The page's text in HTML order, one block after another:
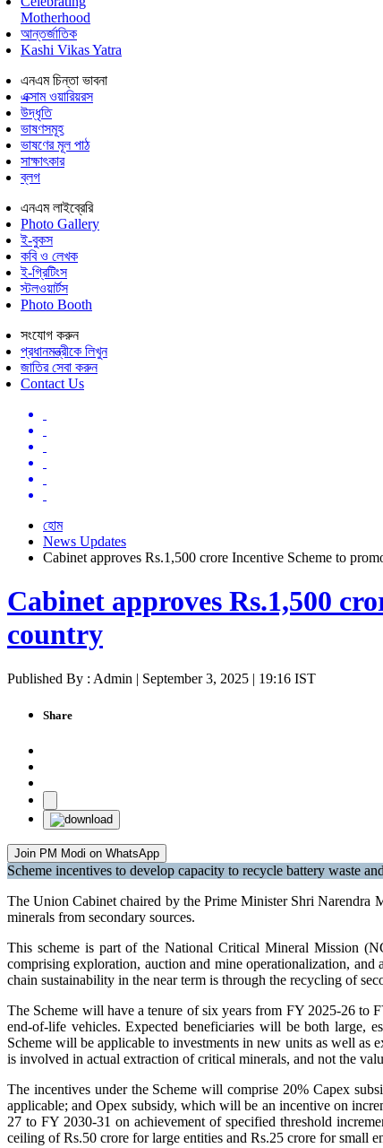
Motherhood
আন্তর্জাতিক
Kashi Vikas Yatra
এনএম চিন্তা ভাবনা
এক্সাম ওয়ারিয়রস
উদ্ধৃতি
ভাষণসমূহ
ভাষণের মূল পাঠ
সাক্ষাৎকার
ব্লগ
এনএম লাইব্রেরি
Photo Gallery
ই-বুকস
কবি ও লেখক
ই-গ্রিটিংস
স্টলওয়ার্টস
Photo Booth
সংযোগ করুন
প্রধানমন্ত্রীকে লিখুন
জাতির সেবা করুন
Contact Us
হোম
News Updates
Cabinet approves Rs.1,500 crore Incentive Scheme to
Cabinet approves Rs.1,500
country
Published By : Admin | September 3, 2025 | 19:16 IST
Share
Join PM Modi on WhatsApp
Scheme incentives to develop capacity to recycle battery waste
The Union Cabinet chaired by the Prime Minister Shri Narendra
minerals from secondary sources.
This scheme is part of the National Critical Mineral Mission
comprising exploration, auction and mine operationalization,
chain sustainability in the near term is through the recycling of
The Scheme will have a tenure of six years from FY 2025-26 to
end-of-life vehicles. Expected beneficiaries will be both large,
Scheme will be applicable to investments in new units as well
is involved in actual extraction of critical minerals, and not the
The incentives under the Scheme will comprise 20% Capex
applicable; and Opex subsidy, which will be an incentive on
27 to FY 2030-31 on achievement of specified threshold
ceiling of Rs.50 crore for large entities and Rs.25 crore for small